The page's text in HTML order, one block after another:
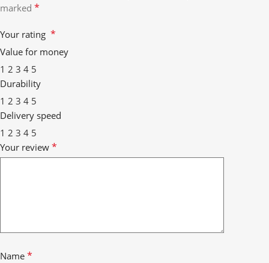
marked *
Your rating *
Value for money
1 2 3 4 5
Durability
1 2 3 4 5
Delivery speed
1 2 3 4 5
Your review *
Name *